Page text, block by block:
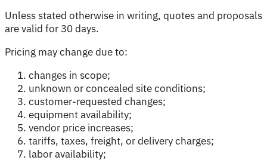
Unless stated otherwise in writing, quotes and proposals
are valid for 30 days.
Pricing may change due to:
changes in scope;
unknown or concealed site conditions;
customer-requested changes;
equipment availability;
vendor price increases;
tariffs, taxes, freight, or delivery charges;
labor availability;